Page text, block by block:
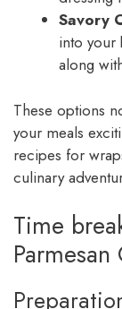
Savory
into your
along
These options
your meals
recipes for
culinary
Time